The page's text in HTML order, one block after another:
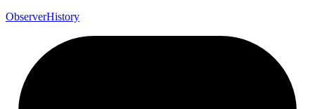
ObserverHistory